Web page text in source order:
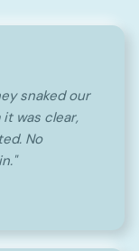
snaked our
was clear,
No